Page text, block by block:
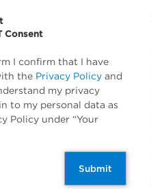
Consent
I confirm that I have
the Privacy Policy and
my privacy
to my personal data as
Policy under “Your
Submit